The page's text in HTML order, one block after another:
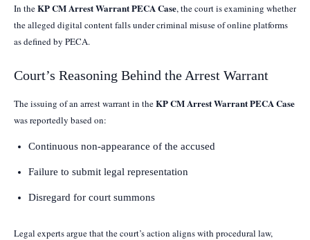
In theKP CM Arrest Warrant PECA Case, the court is examining whether
the alleged digital content falls under criminal misuse of online platforms
as defined by PECA.
Court’s Reasoning Behind the Arrest Warrant
The issuing of an arrest warrant in theKP CM Arrest Warrant PECA Case
was reportedly based on:
Continuous non-appearance of the accused
Failure to submit legal representation
Disregard for court summons
Legal experts argue that the court’s action aligns with procedural law,